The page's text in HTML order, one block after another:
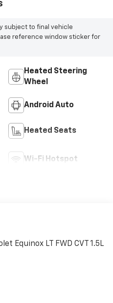
subject to final vehicle
reference window sticker for
Heated Steering
Wheel
Android Auto
Heated Seats
Wi-Fi Hotspot
Equinox LT FWD CVT 1.5L